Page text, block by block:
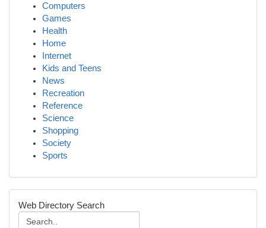
Computers
Games
Health
Home
Internet
Kids and Teens
News
Recreation
Reference
Science
Shopping
Society
Sports
Web Directory Search